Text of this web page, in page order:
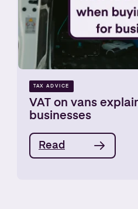
TAX ADVICE
VAT on vans
businesses
Read